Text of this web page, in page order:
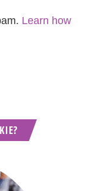
Learn how